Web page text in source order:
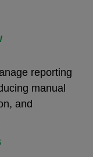
reporting
manual
and